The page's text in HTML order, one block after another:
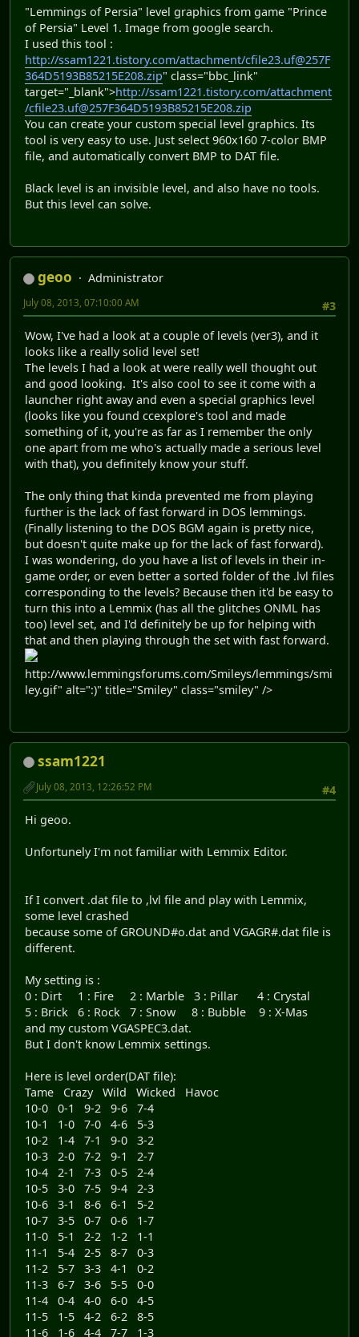
"Lemmings of Persia" level graphics from game "Prince
of Persia" Level 1. Image from google search.
I used this tool :
http://ssam1221.tistory.com/attachment/cfile23.uf@257F
364D5193B85215E208.zip" class="bbc_link"
target="_blank">http://ssam1221.tistory.com/attachment
/cfile23.uf@257F364D5193B85215E208.zip
You can create your custom special level graphics. Its
tool is very easy to use. Just select 960x160 7-color BMP
file, and automatically convert BMP to DAT file.
Black level is an invisible level, and also have no tools.
But this level can solve.
geoo
Administrator
#3
July 08, 2013, 07:10:00 AM
Wow, I've had a look at a couple of levels (ver3), and it
looks like a really solid level set!
The levels I had a look at were really well thought out
and good looking. It's also cool to see it come with a
launcher right away and even a special graphics level
(looks like you found ccexplore's tool and made
something of it, you're as far as I remember the only
one apart from me who's actually made a serious level
with that), you definitely know your stuff.
The only thing that kinda prevented me from playing
further is the lack of fast forward in DOS lemmings.
(Finally listening to the DOS BGM again is pretty nice,
but doesn't quite make up for the lack of fast forward).
I was wondering, do you have a list of levels in their in-
game order, or even better a sorted folder of the .lvl files
corresponding to the levels? Because then it'd be easy to
turn this into a Lemmix (has all the glitches ONML has
too) level set, and I'd definitely be up for helping with
that and then playing through the set with fast forward.
http://www.lemmingsforums.com/Smileys/lemmings/smi
ley.gif" alt=":)" title="Smiley" class="smiley" />
ssam1221
#4
July 08, 2013, 12:26:52 PM
Hi geoo.
Unfortunely I'm not familiar with Lemmix Editor.
If I convert .dat file to ,lvl file and play with Lemmix,
some level crashed
because some of GROUND#o.dat and VGAGR#.dat file is
different.
My setting is :
0 : Dirt 1 : Fire 2 : Marble 3 : Pillar 4 : Crystal
5 : Brick 6 : Rock 7 : Snow 8 : Bubble 9 : X-Mas
and my custom VGASPEC3.dat.
But I don't know Lemmix settings.
Here is level order(DAT file):
Tame Crazy Wild Wicked Havoc
10-0 0-1 9-2 9-6 7-4
10-1 1-0 7-0 4-6 5-3
10-2 1-4 7-1 9-0 3-2
10-3 2-0 7-2 9-1 2-7
10-4 2-1 7-3 0-5 2-4
10-5 3-0 7-5 9-4 2-3
10-6 3-1 8-6 6-1 5-2
10-7 3-5 0-7 0-6 1-7
11-0 5-1 2-2 1-2 1-1
11-1 5-4 2-5 8-7 0-3
11-2 5-7 3-3 4-1 0-2
11-3 6-7 3-6 5-5 0-0
11-4 0-4 4-0 6-0 4-5
11-5 1-5 4-2 6-2 8-5
11-6 1-6 4-4 7-7 1-3